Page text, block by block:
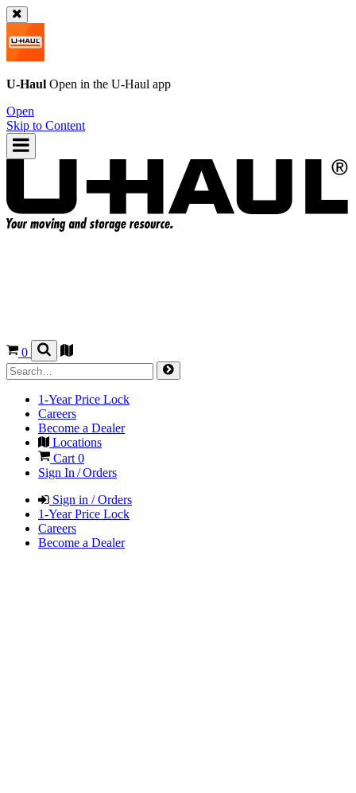
U-Haul Open in the U-Haul app
Open
Skip to Content
0
1-Year Price Lock
Careers
Become a Dealer
Locations
Cart 0
Sign In / Orders
Sign in / Orders
1-Year Price Lock
Careers
Become a Dealer